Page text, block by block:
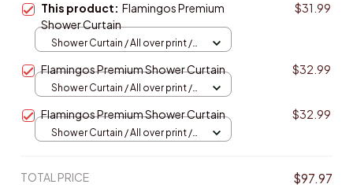
This product: Flamingos Premium
Shower Curtain
$31.99
Shower Curtain / All over print /
Flamingos Premium Shower Curtain $32.99
Shower Curtain / All over print /
Flamingos Premium Shower Curtain $32.99
Shower Curtain / All over print /
TOTAL PRICE $97.97